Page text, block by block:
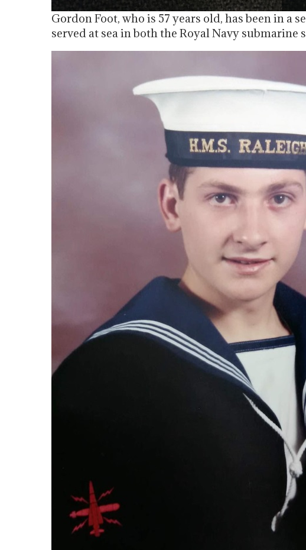
Gordon Foot, who is 57 years old, has been in a
served at sea in both the Royal Navy